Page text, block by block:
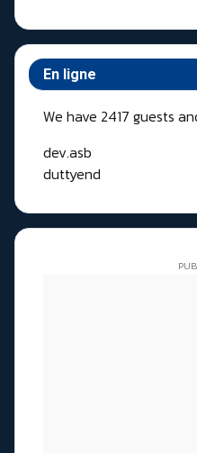
En ligne
We have 2417 guests
dev.asb
duttyend